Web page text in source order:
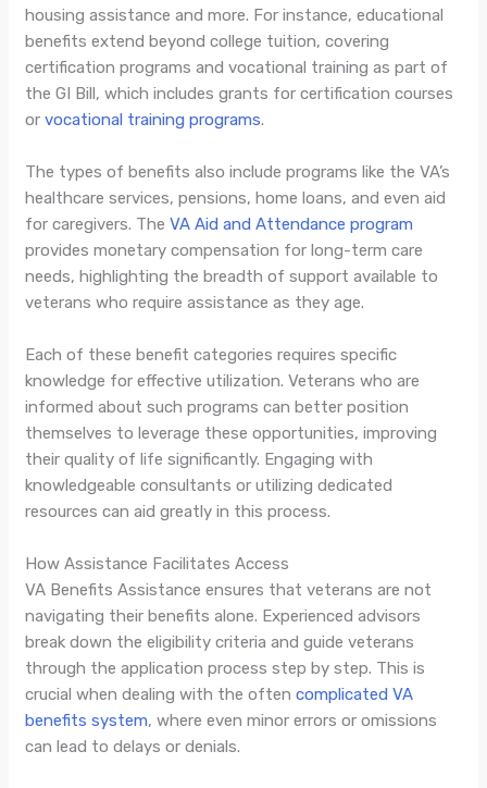
housing assistance and more. For instance, educational
benefits extend beyond college tuition, covering
certification programs and vocational training as part of
the GI Bill, which includes grants for certification courses
orvocational training programs.
The types of benefits also include programs like the VA’s
healthcare services, pensions, home loans, and even aid
for caregivers. TheVA Aid and Attendance program
provides monetary compensation for long-term care
needs, highlighting the breadth of support available to
veterans who require assistance as they age.
Each of these benefit categories requires specific
knowledge for effective utilization. Veterans who are
informed about such programs can better position
themselves to leverage these opportunities, improving
their quality of life significantly. Engaging with
knowledgeable consultants or utilizing dedicated
resources can aid greatly in this process.
How Assistance Facilitates Access
VA Benefits Assistance ensures that veterans are not
navigating their benefits alone. Experienced advisors
break down the eligibility criteria and guide veterans
through the application process step by step. This is
crucial when dealing with the oftencomplicated VA
benefits system, where even minor errors or omissions
can lead to delays or denials.